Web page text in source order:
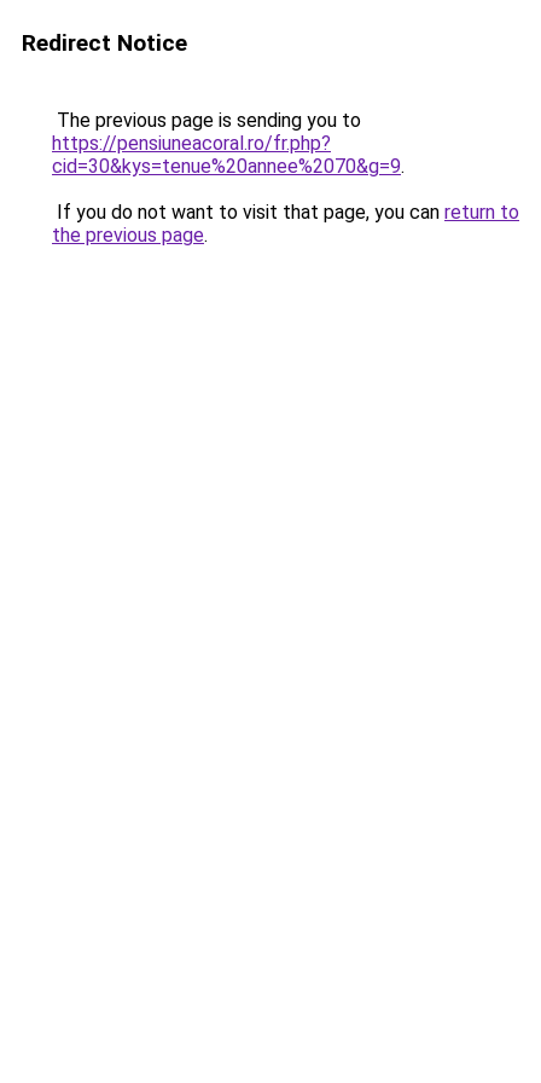
Redirect Notice
The previous page is sending you to
https://pensiuneacoral.ro/fr.php?
cid=30&kys=tenue%20annee%2070&g=9.
If you do not want to visit that page, you can return to
the previous page.